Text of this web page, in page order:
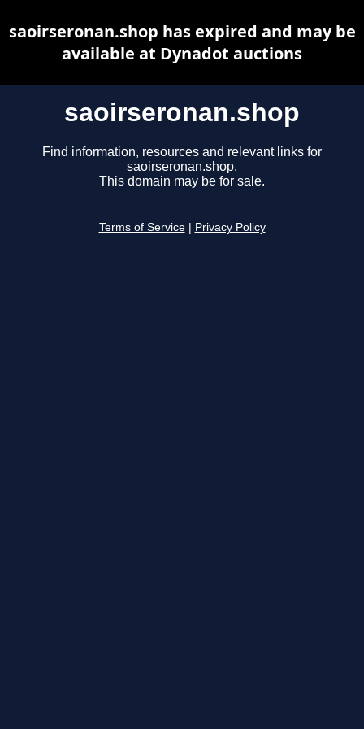
saoirseronan.shop
Find information, resources and relevant links for
saoirseronan.shop.
This domain may be for sale.
Terms of Service Privacy Policy
saoirseronan.shop has expired and may be
available at Dynadot auctions